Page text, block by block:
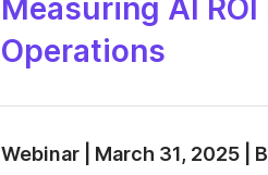
Measuring AI ROI
Operations
Webinar | March 31, 2025 |